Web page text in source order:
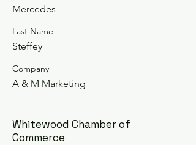
Mercedes
Last Name
Steffey
Company
A & M Marketing
Whitewood Chamber of
Commerce